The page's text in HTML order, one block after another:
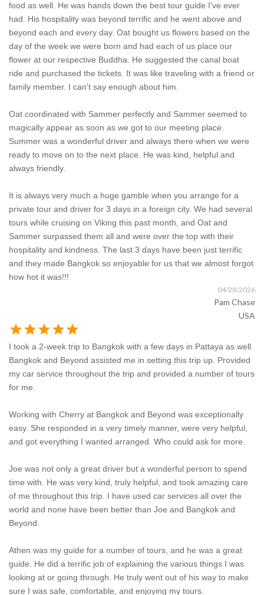
food as well. He was hands down the best tour guide I've ever
had. His hospitality was beyond terrific and he went above and
beyond each and every day. Oat bought us flowers based on the
day of the week we were born and had each of us place our
flower at our respective Buddha. He suggested the canal boat
ride and purchased the tickets. It was like traveling with a friend or
family member. I can't say enough about him.
Oat coordinated with Sammer perfectly and Sammer seemed to
magically appear as soon as we got to our meeting place.
Summer was a wonderful driver and always there when we were
ready to move on to the next place. He was kind, helpful and
always friendly.
It is always very much a huge gamble when you arrange for a
private tour and driver for 3 days in a foreign city. We had several
tours while cruising on Viking this past month, and Oat and
Sammer surpassed them all and were over the top with their
hospitality and kindness. The last 3 days have been just terrific
and they made Bangkok so enjoyable for us that we almost forgot
how hot it was!!!
04/28/2026
Pam Chase
USA
starstarstarstarstar
I took a 2-week trip to Bangkok with a few days in Pattaya as well.
Bangkok and Beyond assisted me in setting this trip up. Provided
my car service throughout the trip and provided a number of tours
for me.
Working with Cherry at Bangkok and Beyond was exceptionally
easy. She responded in a very timely manner, were very helpful,
and got everything I wanted arranged. Who could ask for more.
Joe was not only a great driver but a wonderful person to spend
time with. He was very kind, truly helpful, and took amazing care
of me throughout this trip. I have used car services all over the
world and none have been better than Joe and Bangkok and
Beyond.
Athen was my guide for a number of tours, and he was a great
guide. He did a terrific job of explaining the various things I was
looking at or going through. He truly went out of his way to make
sure I was safe, comfortable, and enjoying my tours.